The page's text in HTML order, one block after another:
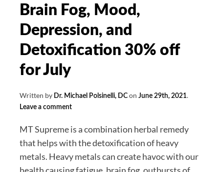
Rising,
Delta
Variant
Spreading,
Antibody
Brain Fog, Mood,
Depression, and
Detoxification 30% off
for July
Written by Dr. Michael Polsinelli, DC on June 29th, 2021.
Leave a comment
MT Supreme is a combination herbal remedy
that helps with the detoxification of heavy
metals. Heavy metals can create havoc with our